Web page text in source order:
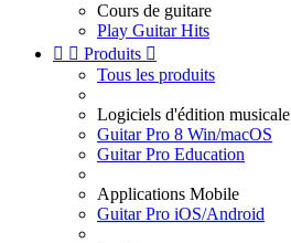
Cours de guitare
Play Guitar Hits
  Produits 
Tous les produits
Logiciels d'édition musicale
Guitar Pro 8 Win/macOS
Guitar Pro Education
Applications Mobile
Guitar Pro iOS/Android